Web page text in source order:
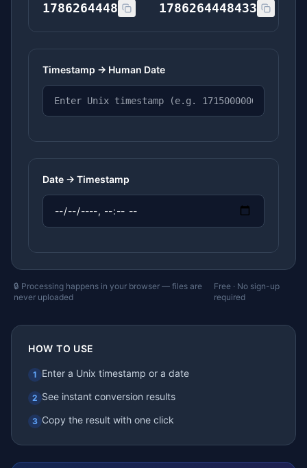
1786264448 1786264448433
Timestamp → Human Date
Date → Timestamp
🔒 Processing happens in your browser — files are
never uploaded
Free · No sign-up
required
HOW TO USE
1 Enter a Unix timestamp or a date
2 See instant conversion results
3 Copy the result with one click